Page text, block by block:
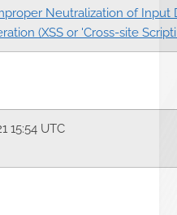
Neutralization of Input
(XSS or 'Cross-site
15:54 UTC